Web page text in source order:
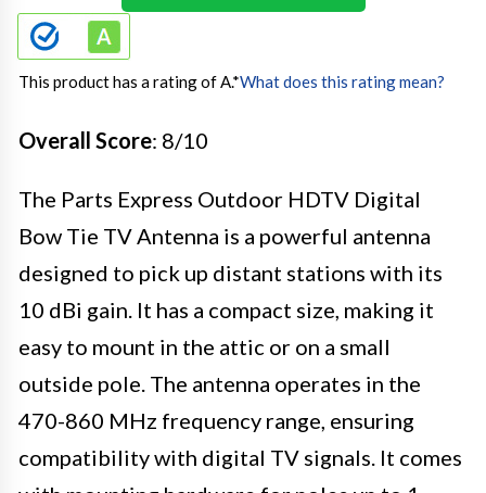
This product has a rating of A.*What does this rating mean?
Overall Score: 8/10
The Parts Express Outdoor HDTV Digital
Bow Tie TV Antenna is a powerful antenna
designed to pick up distant stations with its
10 dBi gain. It has a compact size, making it
easy to mount in the attic or on a small
outside pole. The antenna operates in the
470-860 MHz frequency range, ensuring
compatibility with digital TV signals. It comes